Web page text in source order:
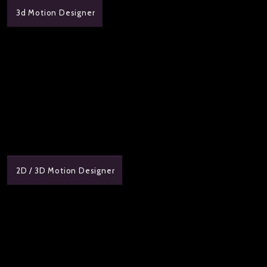
3d Motion Designer
2D / 3D Motion Designer